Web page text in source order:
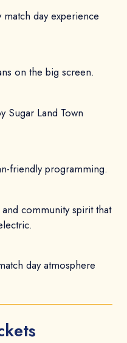
day experience
on the big screen.
Sugar Land Town
friendly programming.
community spirit that
day atmosphere